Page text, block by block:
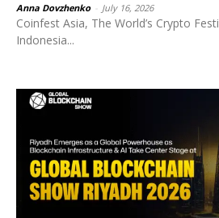
Anna Dovzhenko July 16, 2026
Coinfest Asia, The World’s Crypto
Indonesia...